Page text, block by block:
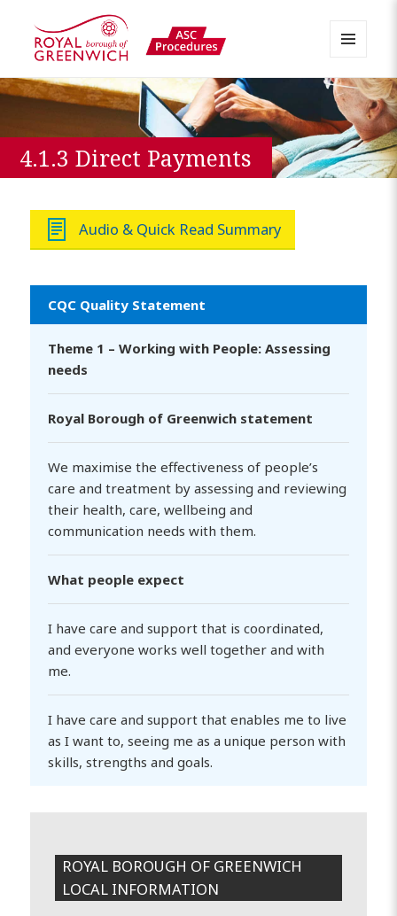
Greenwich APPP Resource
AND
WIDGETS
4.1.3 Direct Payments
Audio & Quick Read Summary
CQC Quality Statement
Theme 1 – Working with People: Assessing
needs
Royal Borough of Greenwich statement
We maximise the effectiveness of people’s
care and treatment by assessing and reviewing
their health, care, wellbeing and
communication needs with them.
What people expect
I have care and support that is coordinated,
and everyone works well together and with
me.
I have care and support that enables me to live
as I want to, seeing me as a unique person with
skills, strengths and goals.
ROYAL BOROUGH OF GREENWICH
LOCAL INFORMATION